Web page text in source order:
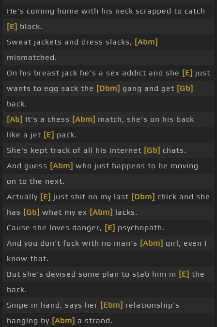
He's coming home with his neck scrapped to catch
[E] black.
Sweat jackets and dress slacks, [Abm]
mismatched.
On his breast jack he's a sex addict and she [E] just
wants to egg sack the [Dbm] gang and get [Gb]
back.
[Ab] It's a chess [Abm] match, she's on his back
like a jet [E] pack.
She's kept track of all his internet [Gb] chats.
And guess [Abm] who just happens to be moving
on to the next.
Actually [E] just shit on my last [Dbm] chick and she
has [Gb] what my ex [Abm] lacks.
Cause she loves danger, [E] psychopath.
And you don't fuck with no man's [Abm] girl, even I
know that.
But she's devised some plan to stab him in [E] the
back.
Snipe in hand, says her [Ebm] relationship's
hanging by [Abm] a strand.